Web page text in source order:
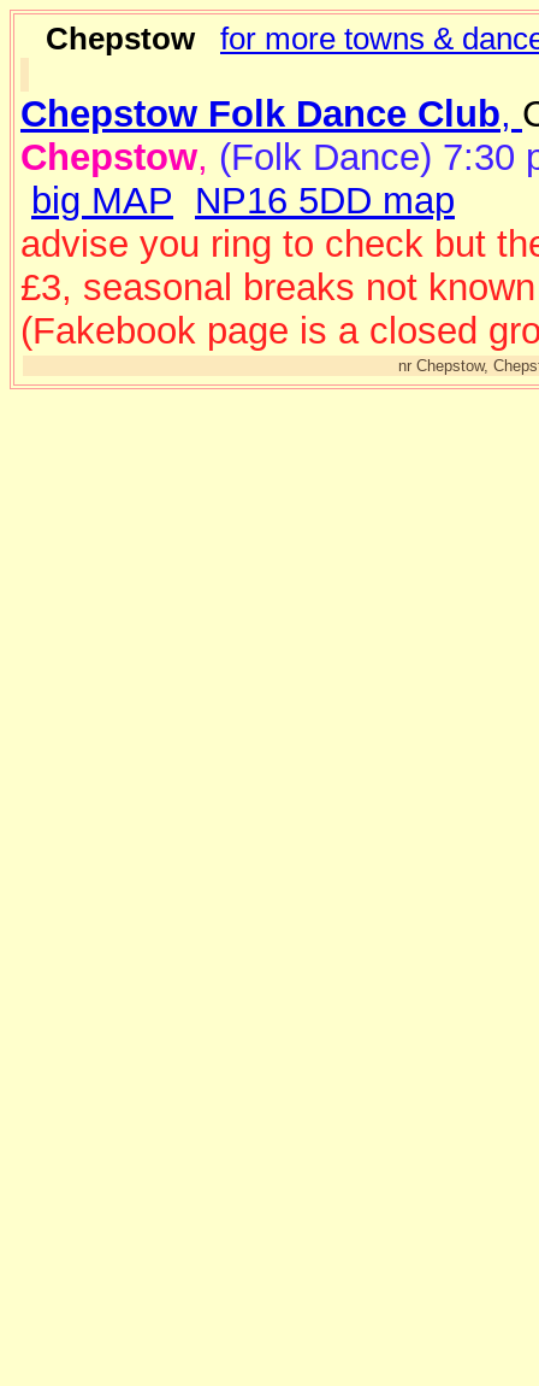
Chepstow for more towns &
Chepstow Folk Dance Club,
Chepstow, (Folk Dance) 7:30
big MAP
NP16 5DD map
advise you ring to check but
£3, seasonal breaks not
(Fakebook page is a closed
nr Chepstow,